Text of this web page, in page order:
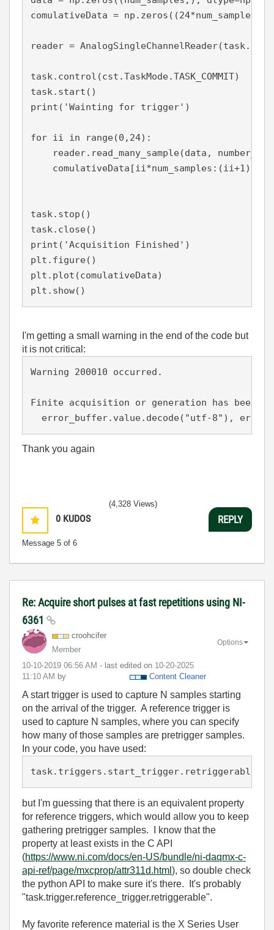
comulativeData =
reader =
task.control(cst.TaskMode.TASK_COMMIT)
task.start()
print('Wainting for trigger')
for ii in range(0,24):
reader.read_many_sample(data,
task.stop()
task.close()
print('Acquisition Finished')
plt.figure()
plt.plot(comulativeData)
plt.show()
I'm getting a small warning in the end of the code but
it is not critical:
Warning 200010 occurred.
Finite acquisition or generation has been
Thank you again
0 KUDOS
Message 5 of 6
(4,328 Views)
REPLY
Re: Acquire short pulses at fast repetitions using NI-
6361
croohcifer
Member
‎10-10-2019 06:56 AM - last edited on ‎10-20-2025
11:10 AM by Content Cleaner
Options
A start trigger is used to capture N samples starting
on the arrival of the trigger. A reference trigger is
used to capture N samples, where you can specify
how many of those samples are pretrigger samples.
In your code, you have used:
task.triggers.start_trigger.retriggerable =
but I'm guessing that there is an equivalent property
for reference triggers, which would allow you to keep
gathering pretrigger samples. I know that the
property at least exists in the C API
(https://www.ni.com/docs/en-US/bundle/ni-daqmx-c-
api-ref/page/mxcprop/attr311d.html ), so double check
the python API to make sure it's there. It's probably
"task.trigger.reference_trigger.retriggerable".
My favorite reference material is the X Series User